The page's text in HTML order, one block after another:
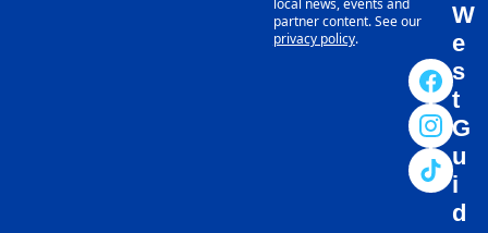
W
e
s
t
G
u
i
d
local news, events and
partner content. See our
privacy policy.